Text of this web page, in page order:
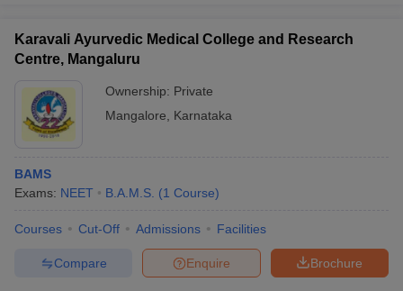
Karavali Ayurvedic Medical College and Research
Centre, Mangaluru
Ownership: Private
Mangalore
Karnataka
BAMS
Exams: NEET B.A.M.S. (1 Course)
Courses Cut-Off Admissions Facilities
Brochure
Enquire
Compare